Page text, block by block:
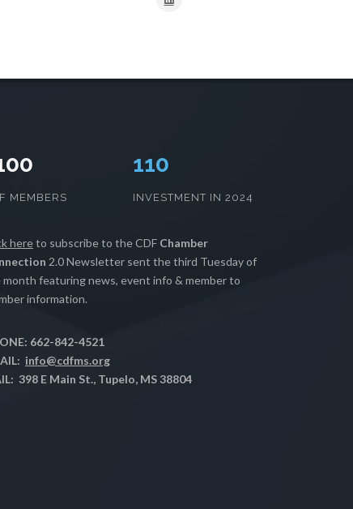
MEMBERS
112
INVESTMENT IN 2024
hereto subscribe to the CDF Chamber
2.0 Newsletter sent the third Tuesday of
featuring news, event info & member to
information.
662-842-4521
info@cdfms.org
398 E Main St., Tupelo, MS 38804